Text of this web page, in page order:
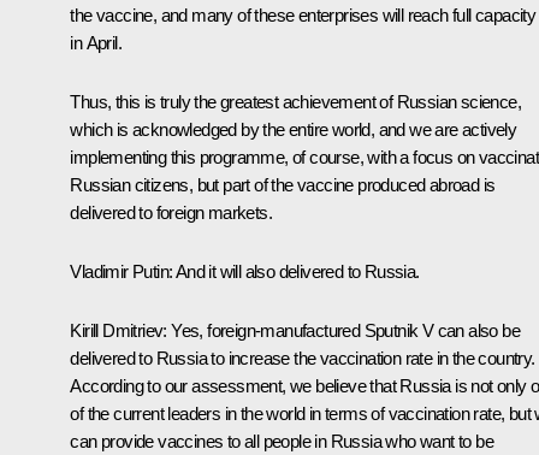
the vaccine, and many of these enterprises will reach full capacity
in April.
Thus, this is truly the greatest achievement of Russian science,
which is acknowledged by the entire world, and we are actively
implementing this programme, of course, with a focus on
Russian citizens, but part of the vaccine produced abroad is
delivered to foreign markets.
Vladimir Putin: And it will also delivered to Russia.
Kirill Dmitriev: Yes, foreign-manufactured Sputnik V can also be
delivered to Russia to increase the vaccination rate in the country.
According to our assessment, we believe that Russia is not only
of the current leaders in the world in terms of vaccination rate, but
can provide vaccines to all people in Russia who want to be